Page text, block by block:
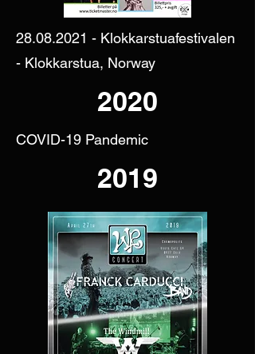
28.08.2021 - Klokkarstuafestivalen
- Klokkarstua, Norway
2020
COVID-19 Pandemic
2019